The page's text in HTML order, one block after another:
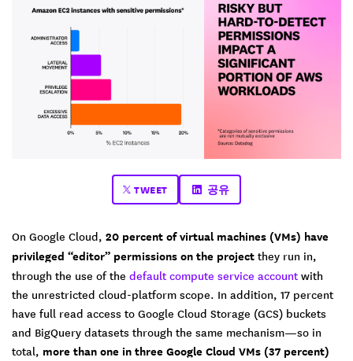
TWEET 공유
On Google Cloud, 20 percent of virtual machines (VMs) have
privileged “editor” permissions on the project they run in,
through the use of the default compute service account with
the unrestricted cloud-platform scope. In addition, 17 percent
have full read access to Google Cloud Storage (GCS) buckets
and BigQuery datasets through the same mechanism—so in
total, more than one in three Google Cloud VMs (37 percent)